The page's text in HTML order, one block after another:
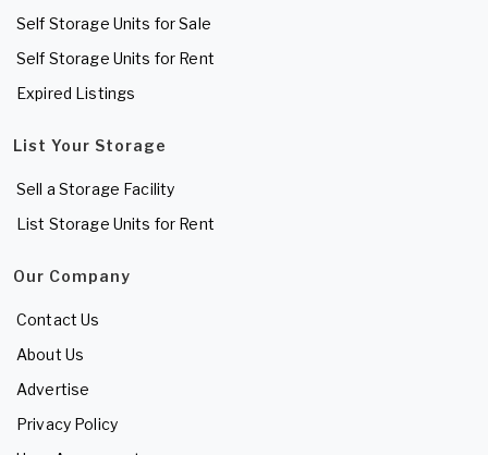
Self Storage Units for Sale
Self Storage Units for Rent
Expired Listings
List Your Storage
Sell a Storage Facility
List Storage Units for Rent
Our Company
Contact Us
About Us
Advertise
Privacy Policy